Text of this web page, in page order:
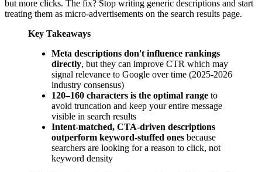
but more clicks. The fix? Stop writing generic descriptions and start
treating them as micro-advertisements on the search results page.
Key Takeaways
Meta descriptions don't influence rankings
directly, but they can improve CTR which may
signal relevance to Google over time (2025-2026
industry consensus)
120–160 characters is the optimal range to
avoid truncation and keep your entire message
visible in search results
Intent-matched, CTA-driven descriptions
outperform keyword-stuffed ones because
searchers are looking for a reason to click, not
keyword density